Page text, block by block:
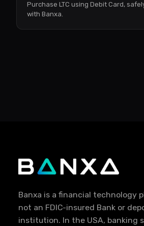
Purchase LTC using Debit Card,
with Banxa.
Banxa is a financial technology
not an FDIC-insured Bank or
institution. In the USA, banking